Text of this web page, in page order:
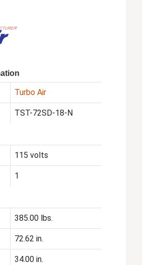
Turbo Air
TST-72SD-18-N
115 volts
1
385.00 lbs.
72.62 in.
34.00 in.